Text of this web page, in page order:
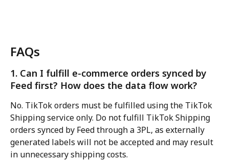
FAQs
1. Can I fulfill e-commerce orders synced by
Feed first? How does the data flow work?
No. TikTok orders must be fulfilled using the TikTok
Shipping service only. Do not fulfill TikTok Shipping
orders synced by Feed through a 3PL, as externally
generated labels will not be accepted and may result
in unnecessary shipping costs.